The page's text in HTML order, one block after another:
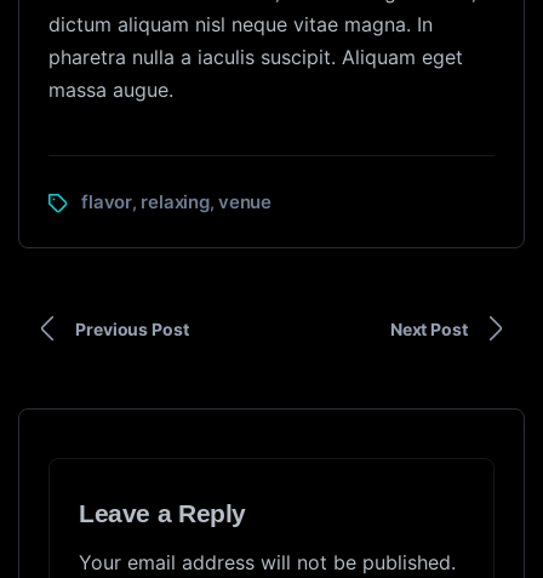
dictum aliquam nisl neque vitae magna. In
pharetra nulla a iaculis suscipit. Aliquam eget
massa augue.
flavor, relaxing, venue
Previous Post Next Post
Leave a Reply
Your email address will not be published.